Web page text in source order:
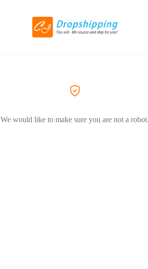
We would like to make sure you are not a